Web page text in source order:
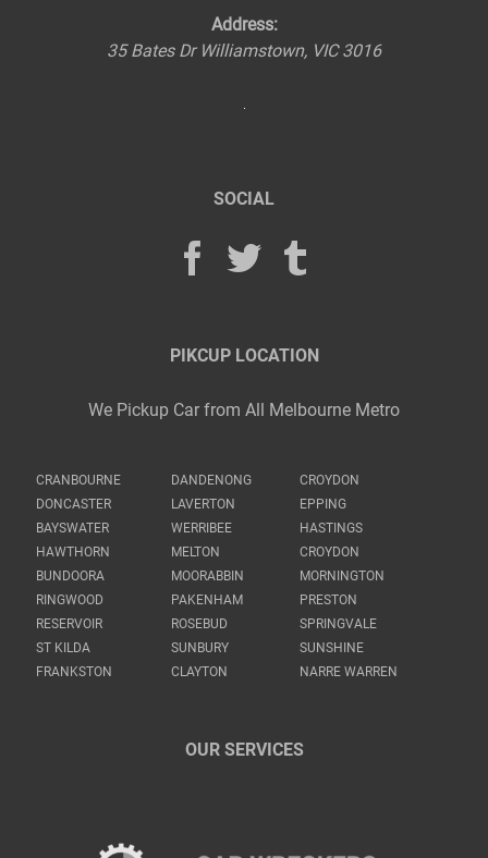
Address:
35 Bates Dr Williamstown, VIC 3016
SOCIAL
PIKCUP LOCATION
We Pickup Car from All Melbourne Metro
CRANBOURNE DANDENONG
CROYDON
DONCASTER
LAVERTON
EPPING
BAYSWATER
WERRIBEE
HASTINGS
HAWTHORN
MELTON
CROYDON
BUNDOORA
MOORABBIN
MORNINGTON
RINGWOOD
PAKENHAM
PRESTON
RESERVOIR
ROSEBUD
SPRINGVALE
ST KILDA
SUNBURY
SUNSHINE
FRANKSTON
CLAYTON NARRE WARREN
OUR SERVICES